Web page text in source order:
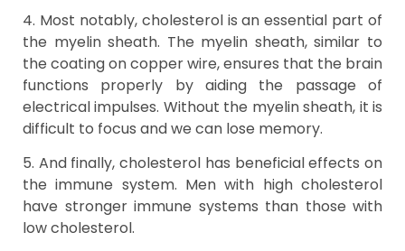
4. Most notably, cholesterol is an essential part of
the myelin sheath. The myelin sheath, similar to
the coating on copper wire, ensures that the brain
functions properly by aiding the passage of
electrical impulses. Without the myelin sheath, it is
difficult to focus and we can lose memory.
5. And finally, cholesterol has beneficial effects on
the immune system. Men with high cholesterol
have stronger immune systems than those with
low cholesterol.